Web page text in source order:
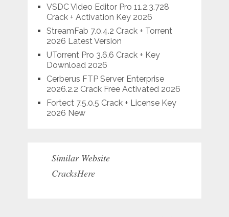
VSDC Video Editor Pro 11.2.3.728
Crack + Activation Key 2026
StreamFab 7.0.4.2 Crack + Torrent
2026 Latest Version
UTorrent Pro 3.6.6 Crack + Key
Download 2026
Cerberus FTP Server Enterprise
2026.2.2 Crack Free Activated 2026
Fortect 7.5.0.5 Crack + License Key
2026 New
Similar Website
CracksHere